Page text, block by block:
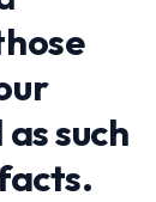
such